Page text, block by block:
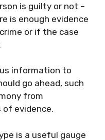
is guilty or not –
is enough evidence
or if the case
information to
go ahead, such
from
evidence.
is a useful gauge